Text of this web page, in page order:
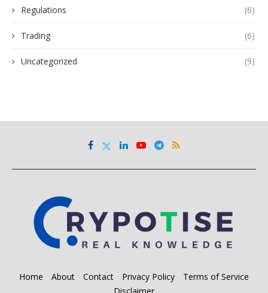
Regulations (6)
Trading (6)
Uncategorized (9)
Home About Contact Privacy Policy
Terms of Service